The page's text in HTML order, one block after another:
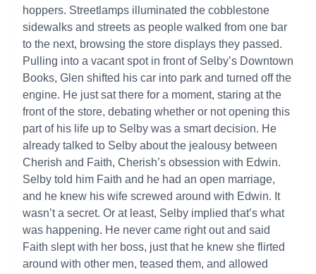
hoppers. Streetlamps illuminated the cobblestone
sidewalks and streets as people walked from one bar
to the next, browsing the store displays they passed.
Pulling into a vacant spot in front of Selby’s Downtown
Books, Glen shifted his car into park and turned off the
engine. He just sat there for a moment, staring at the
front of the store, debating whether or not opening this
part of his life up to Selby was a smart decision. He
already talked to Selby about the jealousy between
Cherish and Faith, Cherish’s obsession with Edwin.
Selby told him Faith and he had an open marriage,
and he knew his wife screwed around with Edwin. It
wasn’t a secret. Or at least, Selby implied that’s what
was happening. He never came right out and said
Faith slept with her boss, just that he knew she flirted
around with other men, teased them, and allowed